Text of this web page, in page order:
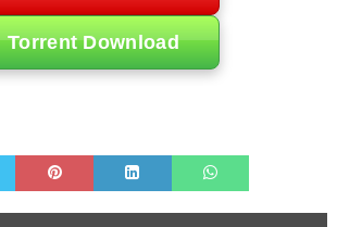
Torrent Download